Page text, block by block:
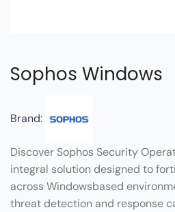
Sophos Windows
Brand:
Discover Sophos Security
integral solution designed to
across Windowsbased
threat detection and response